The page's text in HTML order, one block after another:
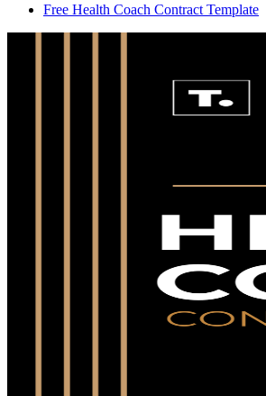
Free Health Coach Contract Template